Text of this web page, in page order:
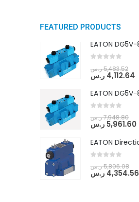
FEATURED PRODUCTS
5,483.52ر.س
4,112.64 ر.س
7,948.80ر.س
5,961.60 ر.س
5,806.08ر.س
4,354.56 ر.س